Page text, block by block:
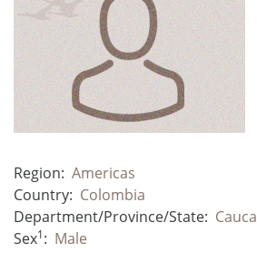
Region: Americas
Country: Colombia
Department/Province/State: Cauca
Sex1: Male